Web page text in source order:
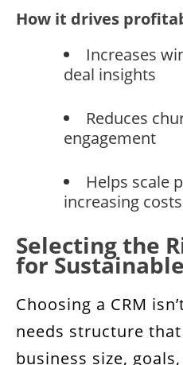
How it drives
Increases
deal insights
Reduces
engagement
Helps scale
increasing costs
Selecting the
for
Choosing a CRM
needs structure
business size,